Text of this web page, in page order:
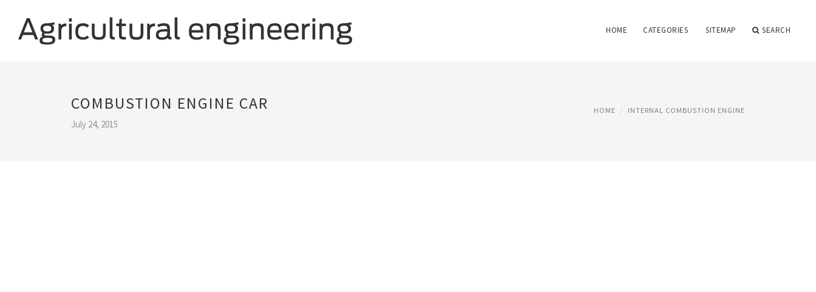
HOME CATEGORIES SITEMAP SEARCH
COMBUSTION ENGINE CAR
July 24, 2015
HOME INTERNAL COMBUSTION ENGINE